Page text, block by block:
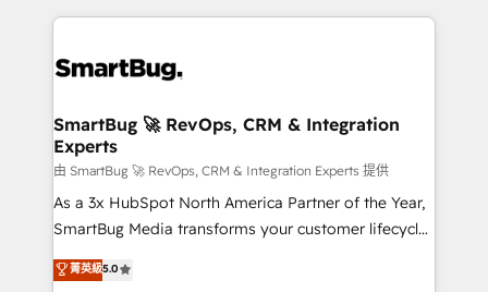
revenue velocity. 🚀 GTM Strategy & Alignment
stalling growth. Fix your ICP, Math, and Story to stop
Scalable Architecture: Zero-technical-debt setup
across all Hubs, validated by our 7 HubSpot
Accreditations. AI-Powered RevOps: Breeze AI,
custom AI agents, and high-integrity migrations for
total reporting clarity. Security & Compliance: SOC 2
security. 🏆 Why Bluleadz? GTM OS Partner | 16+
SmartBug 🚀 RevOps, CRM & Integration
Experts
由 SmartBug 🚀 RevOps, CRM & Integration Experts 提供
As a 3x HubSpot North America Partner of the Year,
SmartBug Media transforms your customer lifecycle
into a revenue engine. Our unified ecosystem
includes specialized divisions Globalia (AI &
菁英級5.0